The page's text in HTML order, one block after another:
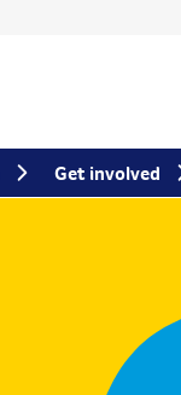
Get involved